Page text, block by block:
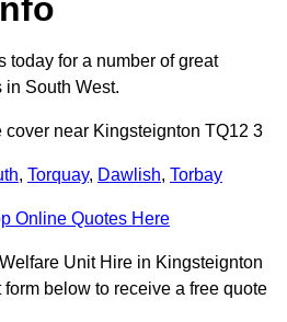
today for a number of great
South West.
cover near Kingsteignton TQ12 3
, Torquay, Dawlish, Torbay
Online Quotes Here
Unit Hire in Kingsteignton
below to receive a free quote